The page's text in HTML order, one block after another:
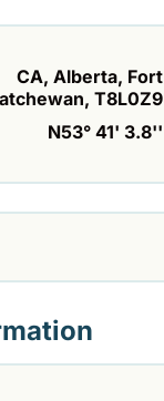
CA, Alberta, Fort
T8L0Z9
N53° 41' 3.8''